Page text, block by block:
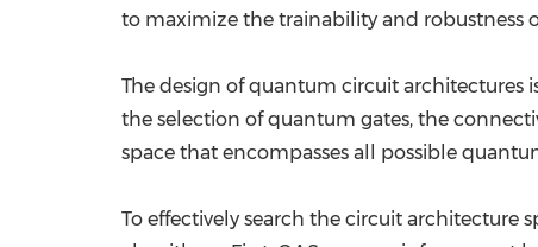
to maximize the trainability and robustness
The design of quantum circuit architectures
the selection of quantum gates, the
space that encompasses all possible
To effectively search the circuit architecture